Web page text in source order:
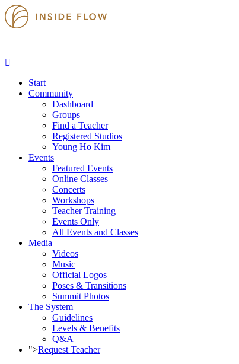
Start
Community
Dashboard
Groups
Find a Teacher
Registered Studios
Young Ho Kim
Events
Featured Events
Online Classes
Concerts
Workshops
Teacher Training
Events Only
All Events and Classes
Media
Videos
Music
Official Logos
Poses & Transitions
Summit Photos
The System
Guidelines
Levels & Benefits
Q&A
">Request Teacher